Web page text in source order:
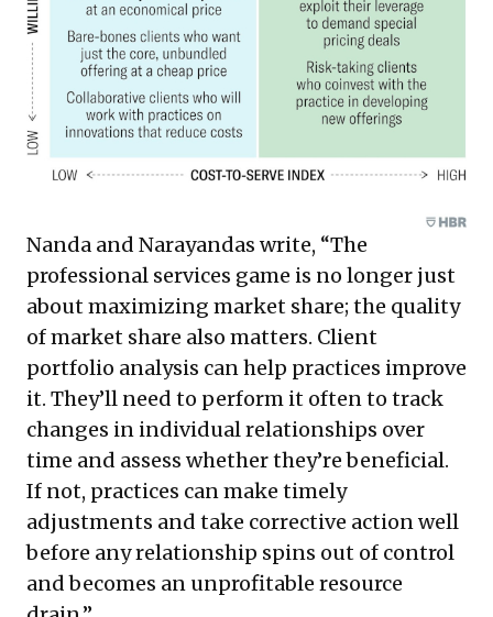
Nanda and Narayandas write, “The
professional services game is no longer just
about maximizing market share; the quality
of market share also matters. Client
portfolio analysis can help practices improve
it. They’ll need to perform it often to track
changes in individual relationships over
time and assess whether they’re beneficial.
If not, practices can make timely
adjustments and take corrective action well
before any relationship spins out of control
and becomes an unprofitable resource